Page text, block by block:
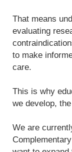
That means
evaluating
to make
care.
This is why
we develop,
We are